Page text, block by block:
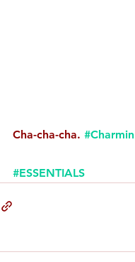
Cha-cha-cha. #Charmin
#ESSENTIALS